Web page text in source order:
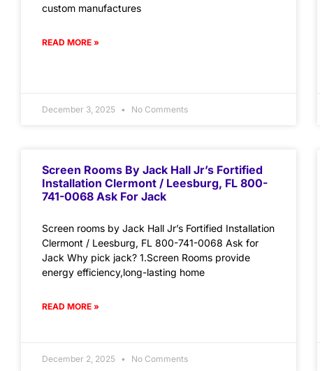
custom manufactures
READ MORE »
December 3, 2025 No Comments
Screen Rooms By Jack Hall Jr’s Fortified
Installation Clermont / Leesburg, FL 800-
741-0068 Ask For Jack
Screen rooms by Jack Hall Jr’s Fortified Installation
Clermont / Leesburg, FL 800-741-0068 Ask for
Jack Why pick jack? 1.Screen Rooms provide
energy efficiency,long-lasting home
READ MORE »
December 2, 2025 No Comments